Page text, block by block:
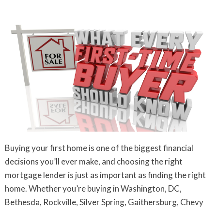
Buying your first home is one of the biggest financial
decisions you’ll ever make, and choosing the right
mortgage lender is just as important as finding the right
home. Whether you’re buying in Washington, DC,
Bethesda, Rockville, Silver Spring, Gaithersburg, Chevy